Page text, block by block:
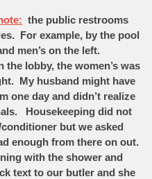
the public restrooms
For example, by the pool
men’s on the left.
lobby, the women’s was
My husband might have
one day and didn’t realize
Housekeeping did not
but we asked
enough from there on out.
with the shower and
text to our butler and she